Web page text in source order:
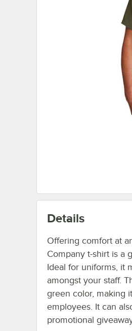
Details
Offering comfort at
Company t-shirt is a
Ideal for uniforms, it
amongst your staff.
green color, making
employees. It can
promotional